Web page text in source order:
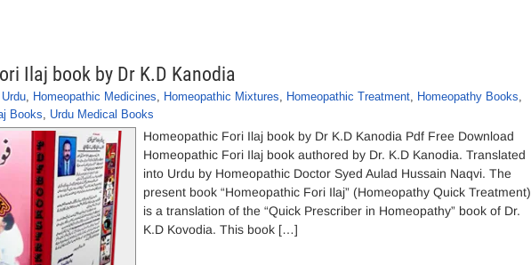
Ilaj book by Dr K.D Kanodia
, Homeopathic Medicines, Homeopathic Mixtures, Homeopathic Treatment, Homeopathy Books,
Books, Urdu Medical Books
Homeopathic Fori Ilaj book by Dr K.D Kanodia Pdf Free Download
Homeopathic Fori Ilaj book authored by Dr. K.D Kanodia. Translated
into Urdu by Homeopathic Doctor Syed Aulad Hussain Naqvi. The
present book “Homeopathic Fori Ilaj” (Homeopathy Quick Treatment)
is a translation of the “Quick Prescriber in Homeopathy” book of Dr.
K.D Kovodia. This book […]